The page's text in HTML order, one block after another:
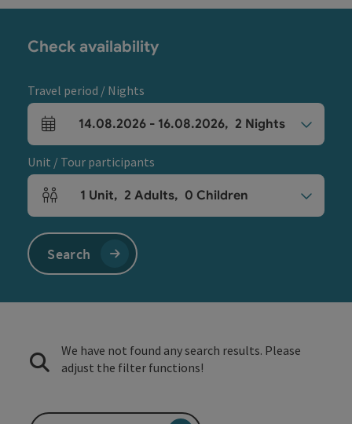
Check availability
Travel period / Nights
arrival and departure fields
14.08.2026 - 16.08.2026, 2 Nights
Unit / Tour participants
Number of units and person fields
1 Unit, 2 Adults, 0 Children
Search
We have not found any search results. Please
adjust the filter functions!